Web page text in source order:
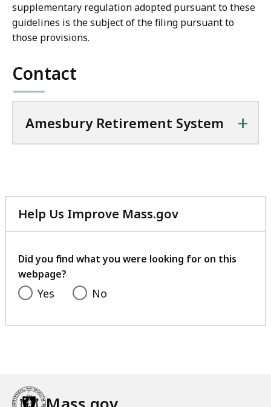
supplementary regulation adopted pursuant to these
guidelines is the subject of the filing pursuant to
those provisions.
Contact
Amesbury Retirement System +
Help Us Improve Mass.gov
with
feedback
Did you find what you were looking for on this
webpage?
Yes No